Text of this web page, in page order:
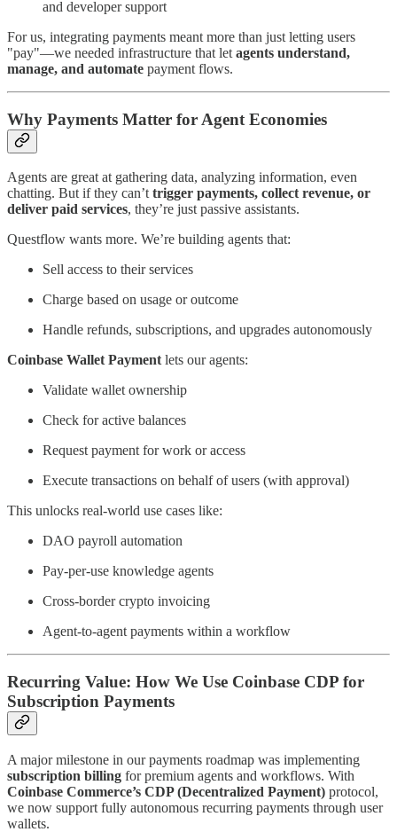
and developer support
For us, integrating payments meant more than just letting users
"pay"—we needed infrastructure that let agents understand,
manage, and automate payment flows.
Why Payments Matter for Agent Economies
Agents are great at gathering data, analyzing information, even
chatting. But if they can’t trigger payments, collect revenue, or
deliver paid services, they’re just passive assistants.
Questflow wants more. We’re building agents that:
Sell access to their services
Charge based on usage or outcome
Handle refunds, subscriptions, and upgrades autonomously
Coinbase Wallet Payment lets our agents:
Validate wallet ownership
Check for active balances
Request payment for work or access
Execute transactions on behalf of users (with approval)
This unlocks real-world use cases like:
DAO payroll automation
Pay-per-use knowledge agents
Cross-border crypto invoicing
Agent-to-agent payments within a workflow
Recurring Value: How We Use Coinbase CDP for
Subscription Payments
A major milestone in our payments roadmap was implementing
subscription billing for premium agents and workflows. With
Coinbase Commerce’s CDP (Decentralized Payment) protocol,
we now support fully autonomous recurring payments through user
wallets.